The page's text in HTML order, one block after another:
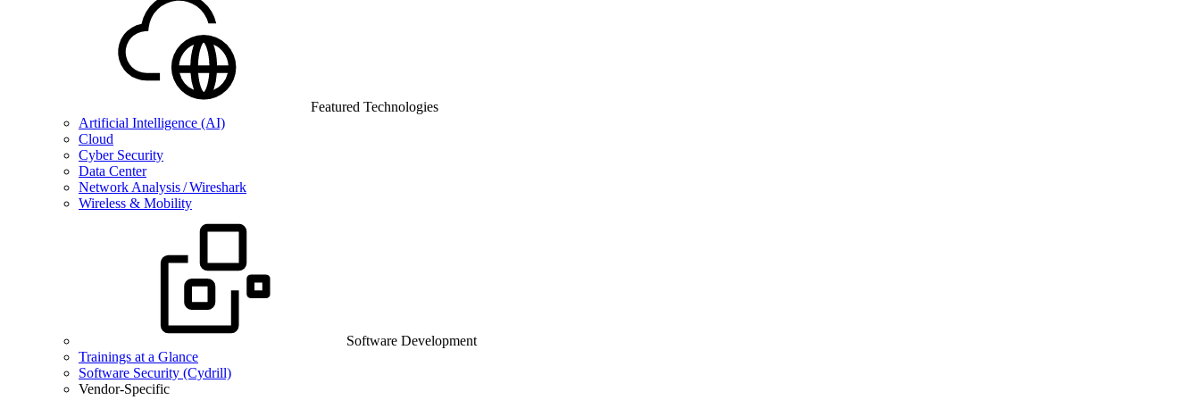
Featured Technologies
Artificial Intelligence (AI)
Cloud
Cyber Security
Data Center
Network Analysis / Wireshark
Wireless & Mobility
Software Development
Trainings at a Glance
Software Security (Cydrill)
Vendor-Specific